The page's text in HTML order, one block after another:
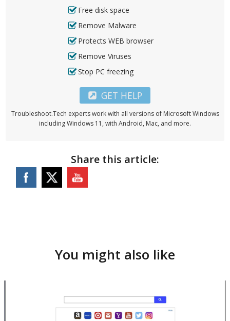
Free disk space
Remove Malware
Protects WEB browser
Remove Viruses
Stop PC freezing
GET HELP
Troubleshoot.Tech experts work with all versions of Microsoft Windows
including Windows 11, with Android, Mac, and more.
Share this article:
You might also like